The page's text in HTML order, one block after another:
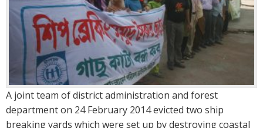
A joint team of district administration and forest
department on 24 February 2014 evicted two ship
breaking yards which were set up by destroying coastal